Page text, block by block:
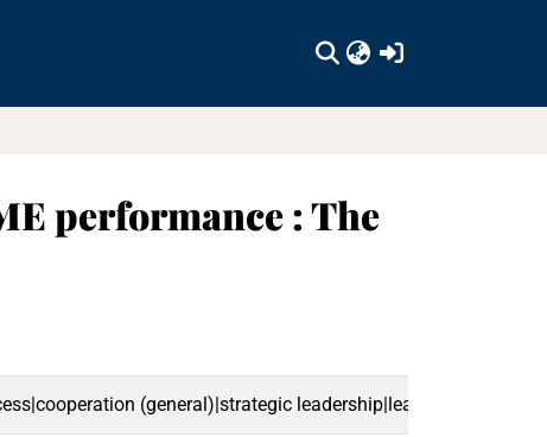
performance : The
(general)|strategic leadership|leadership